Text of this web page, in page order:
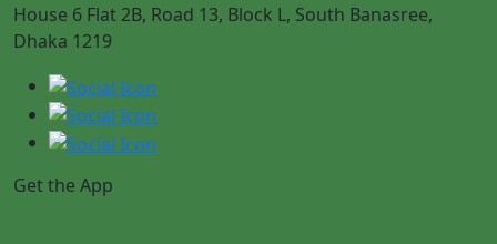
House 6 Flat 2B, Road 13, Block L, South Banasree,
Dhaka 1219
Get the App